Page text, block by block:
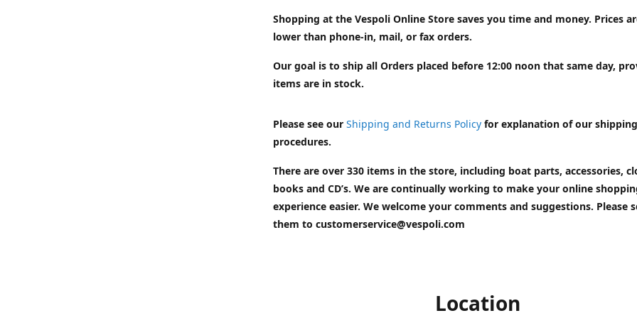
Shopping at the Vespoli Online Store saves you time and money. Prices
lower than phone-in, mail, or fax orders.
Our goal is to ship all Orders placed before 12:00 noon that same day,
items are in stock.
Please see our Shipping and Returns Policy for explanation of our shipping
procedures.
There are over 330 items in the store, including boat parts, accessories,
books and CD’s. We are continually working to make your online
experience easier. We welcome your comments and suggestions. Please
them to customerservice@vespoli.com
Location